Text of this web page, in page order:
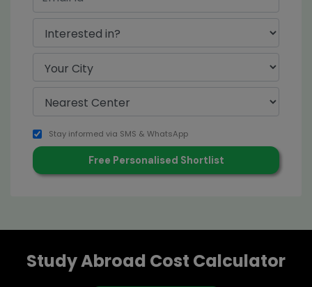
Stay informed via SMS & WhatsApp
Study Abroad Cost Calculator